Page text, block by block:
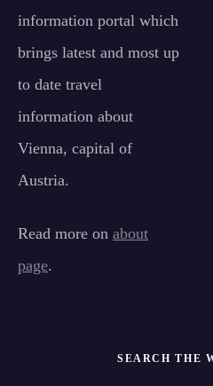
information portal which
brings latest and most up
to date travel
information about
Vienna, capital of
Austria.
Read more on about
page.
SEARCH THE